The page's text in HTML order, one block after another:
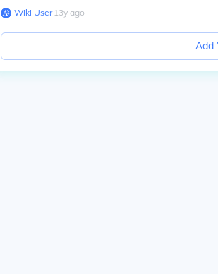
Wiki User∙13y ago
Add